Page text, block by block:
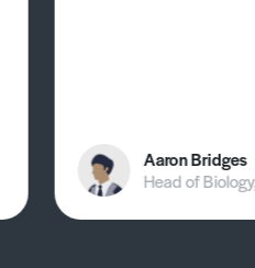
Aaron Bridges
Head of